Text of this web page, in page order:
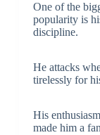
One of the
popularity is
discipline.
He attacks
tirelessly for
His
made him a